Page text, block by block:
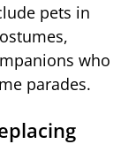
pets in
who
parades.